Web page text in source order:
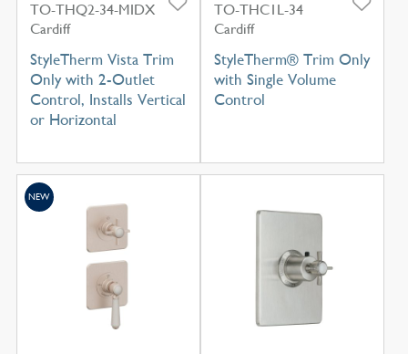
TO-THQ2-34-MIDX
Cardiff
StyleTherm Vista Trim
Only with 2-Outlet
Control, Installs Vertical
or Horizontal
TO-THC1L-34
Cardiff
StyleTherm® Trim Only
with Single Volume
Control
NEW